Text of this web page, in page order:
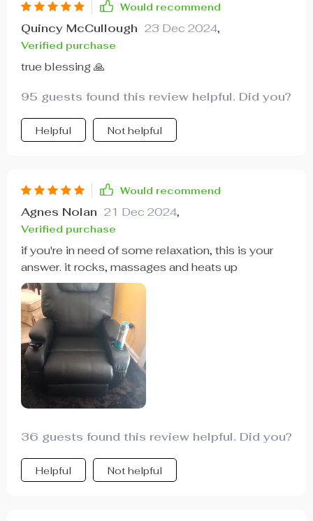
Would recommend
Quincy McCullough 23 Dec 2024,
Verified purchase
true blessing 🙏
95 guests found this review helpful. Did you?
Helpful Not helpful
Would recommend
Agnes Nolan 21 Dec 2024,
Verified purchase
if you're in need of some relaxation, this is your
answer. it rocks, massages and heats up
36 guests found this review helpful. Did you?
Helpful Not helpful